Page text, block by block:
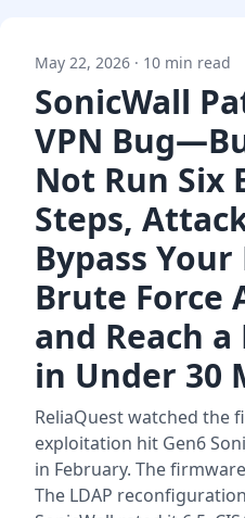
May 22, 2026 · 10 min read
SonicWall
VPN
Not Run Six
Steps,
Bypass
Brute Force
and Reach
in Under 30
ReliaQuest watched the
exploitation hit Gen6
in February. The
The LDAP